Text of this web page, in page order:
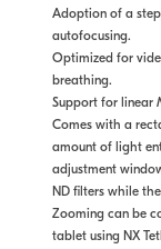
Adoption of a
autofocusing.
Optimized for
breathing.
Support for linear
Comes with a
amount of light
adjustment
ND filters while
Zooming can be
tablet using NX